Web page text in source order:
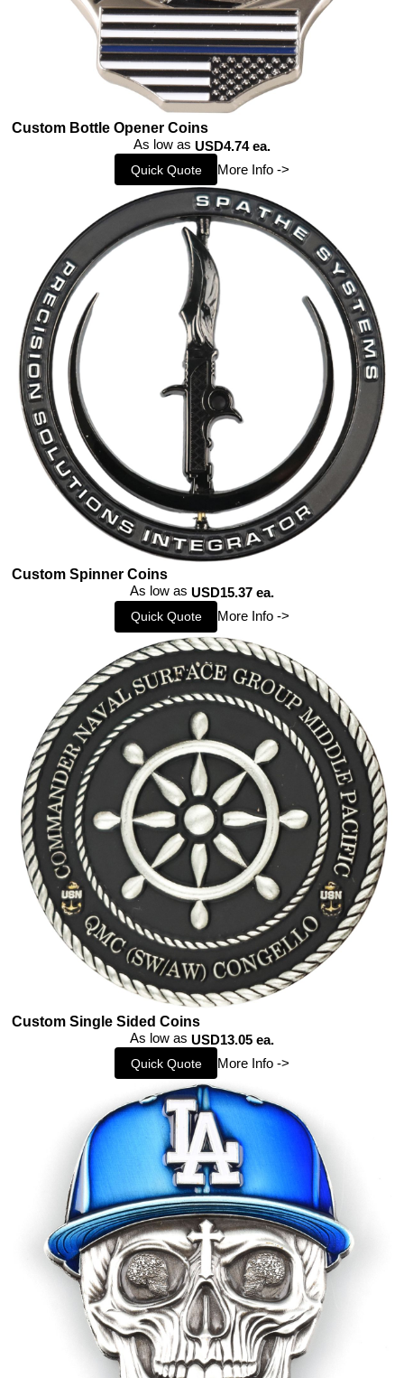
Custom Bottle Opener Coins
As low as USD4.74 ea.
Quick Quote More Info ->
Custom Spinner Coins
As low as USD15.37 ea.
Quick Quote More Info ->
Custom Single Sided Coins
As low as USD13.05 ea.
Quick Quote More Info ->